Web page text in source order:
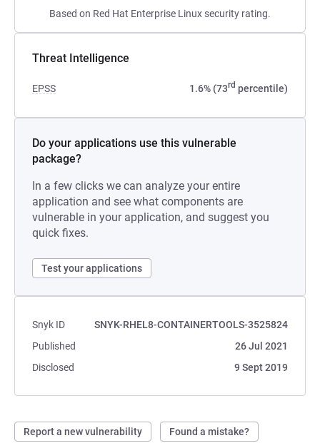
Based on Red Hat Enterprise Linux security rating.
Threat Intelligence
EPSS 1.6% (73rd percentile)
Do your applications use this vulnerable
package?
In a few clicks we can analyze your entire
application and see what components are
vulnerable in your application, and suggest you
quick fixes.
Test your applications
Snyk ID
SNYK-RHEL8-CONTAINERTOOLS-3525824
Published
26 Jul 2021
Disclosed
9 Sept 2019
Report a new vulnerability Found a mistake?